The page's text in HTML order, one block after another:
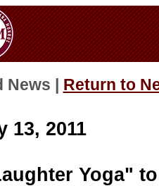
| Return to
13, 2011
Yoga"